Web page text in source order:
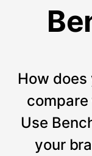
How
Use
your